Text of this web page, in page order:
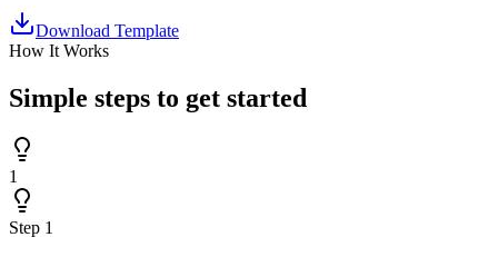
Download Template
How It Works
Simple steps to get started
1
Step 1